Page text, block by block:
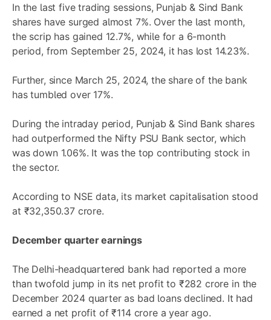
In the last five trading sessions, Punjab & Sind Bank
shares have surged almost 7%. Over the last month,
the scrip has gained 12.7%, while for a 6-month
period, from September 25, 2024, it has lost 14.23%.
Further, since March 25, 2024, the share of the bank
has tumbled over 17%.
During the intraday period, Punjab & Sind Bank shares
had outperformed the Nifty PSU Bank sector, which
was down 1.06%. It was the top contributing stock in
the sector.
According to NSE data, its market capitalisation stood
at ₹32,350.37 crore.
December quarter earnings
The Delhi-headquartered bank had reported a more
than twofold jump in its net profit to ₹282 crore in the
December 2024 quarter as bad loans declined. It had
earned a net profit of ₹114 crore a year ago.